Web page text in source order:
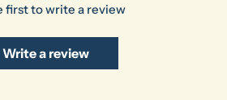
first to write a review
Write a review